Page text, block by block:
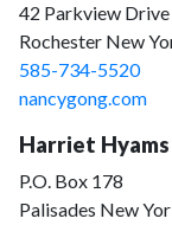
42 Parkview Drive
Rochester New
585-734-5520
nancygong.com
Harriet Hyams
P.O. Box 178
Palisades New